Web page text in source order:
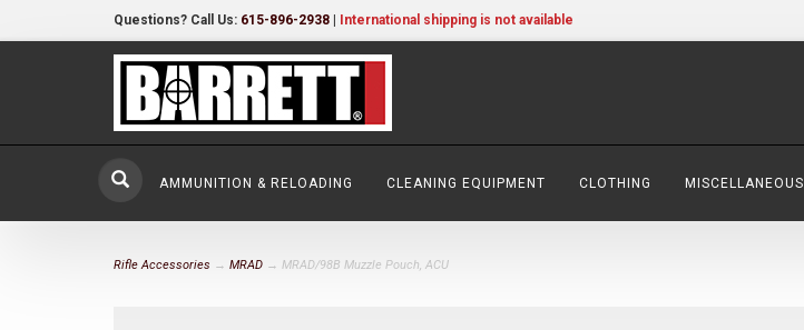
Questions? Call Us: 615-896-2938 International shipping is not available
AMMUNITION & RELOADING CLEANING EQUIPMENT CLOTHING MISCELLANEOUS
Rifle Accessories → MRAD → MRAD/98B Muzzle Pouch, ACU